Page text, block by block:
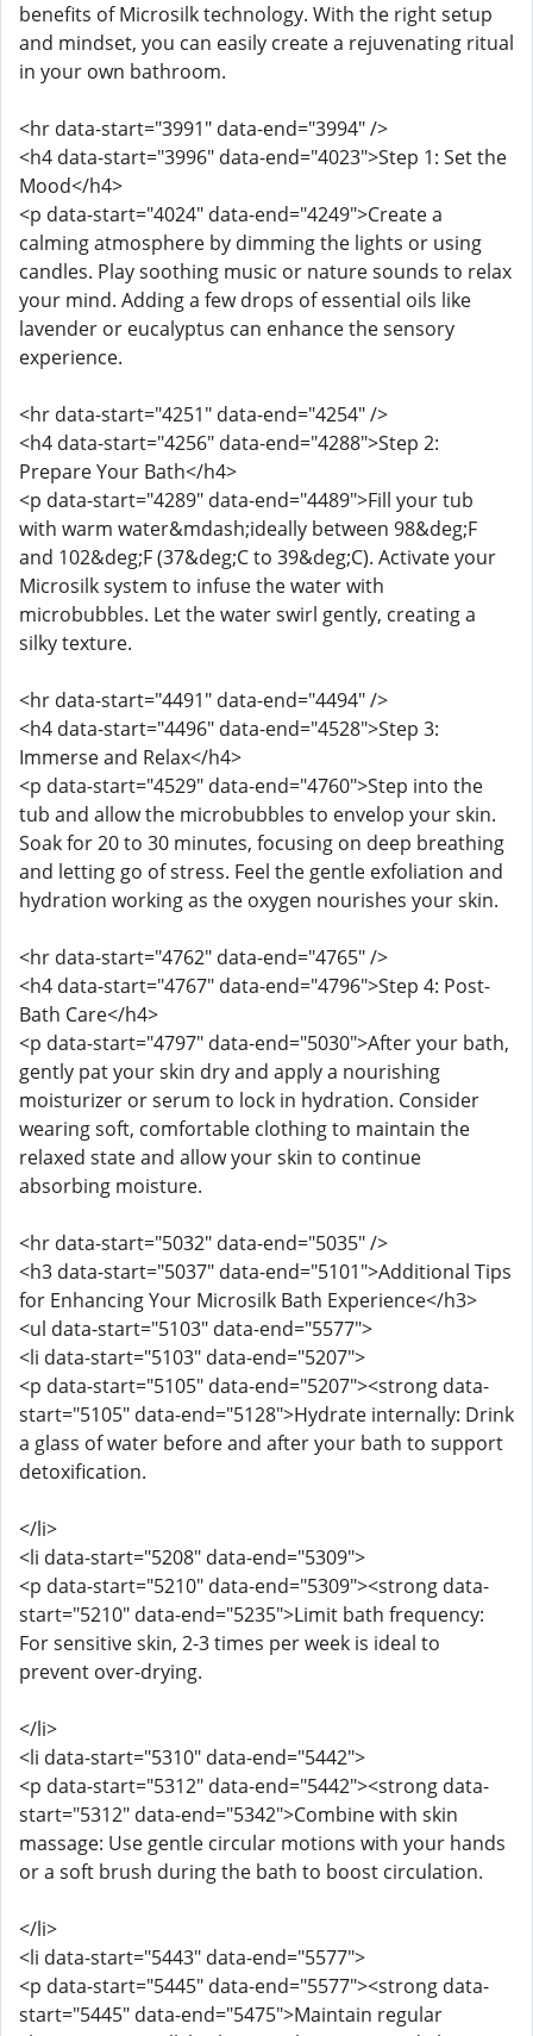
benefits of Microsilk technology. With the right setup
and mindset, you can easily create a rejuvenating ritual
in your own bathroom.
<hr data-start="3991" data-end="3994" />
<h4 data-start="3996" data-end="4023">Step 1: Set the
Mood</h4>
<p data-start="4024" data-end="4249">Create a
calming atmosphere by dimming the lights or using
candles. Play soothing music or nature sounds to relax
your mind. Adding a few drops of essential oils like
lavender or eucalyptus can enhance the sensory
experience.
<hr data-start="4251" data-end="4254" />
<h4 data-start="4256" data-end="4288">Step 2:
Prepare Your Bath</h4>
<p data-start="4289" data-end="4489">Fill your tub
with warm water&mdash;ideally between 98&deg;F
and 102&deg;F (37&deg;C to 39&deg;C). Activate your
Microsilk system to infuse the water with
microbubbles. Let the water swirl gently, creating a
silky texture.
<hr data-start="4491" data-end="4494" />
<h4 data-start="4496" data-end="4528">Step 3:
Immerse and Relax</h4>
<p data-start="4529" data-end="4760">Step into the
tub and allow the microbubbles to envelop your skin.
Soak for 20 to 30 minutes, focusing on deep breathing
and letting go of stress. Feel the gentle exfoliation and
hydration working as the oxygen nourishes your skin.
<hr data-start="4762" data-end="4765" />
<h4 data-start="4767" data-end="4796">Step 4: Post-
Bath Care</h4>
<p data-start="4797" data-end="5030">After your bath,
gently pat your skin dry and apply a nourishing
moisturizer or serum to lock in hydration. Consider
wearing soft, comfortable clothing to maintain the
relaxed state and allow your skin to continue
absorbing moisture.
<hr data-start="5032" data-end="5035" />
<h3 data-start="5037" data-end="5101">Additional Tips
for Enhancing Your Microsilk Bath Experience</h3>
<ul data-start="5103" data-end="5577">
<li data-start="5103" data-end="5207">
<p data-start="5105" data-end="5207"><strong data-
start="5105" data-end="5128">Hydrate internally: Drink
a glass of water before and after your bath to support
detoxification.
</li>
<li data-start="5208" data-end="5309">
<p data-start="5210" data-end="5309"><strong data-
start="5210" data-end="5235">Limit bath frequency:
For sensitive skin, 2-3 times per week is ideal to
prevent over-drying.
</li>
<li data-start="5310" data-end="5442">
<p data-start="5312" data-end="5442"><strong data-
start="5312" data-end="5342">Combine with skin
massage: Use gentle circular motions with your hands
or a soft brush during the bath to boost circulation.
</li>
<li data-start="5443" data-end="5577">
<p data-start="5445" data-end="5577"><strong data-
start="5445" data-end="5475">Maintain regular